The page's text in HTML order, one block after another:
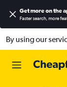
Get more on the
Faster search, more
By using our